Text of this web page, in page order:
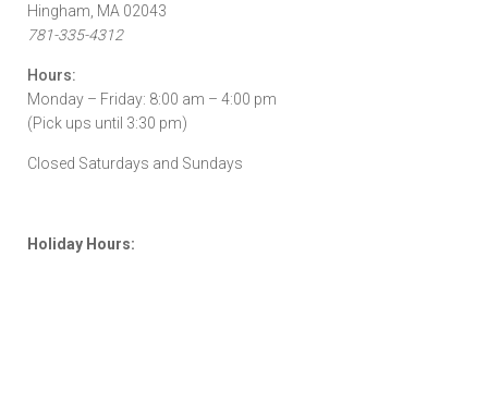
Hingham, MA 02043
781-335-4312
Hours:
Monday – Friday: 8:00 am – 4:00 pm
(Pick ups until 3:30 pm)
Closed Saturdays and Sundays
Holiday Hours: